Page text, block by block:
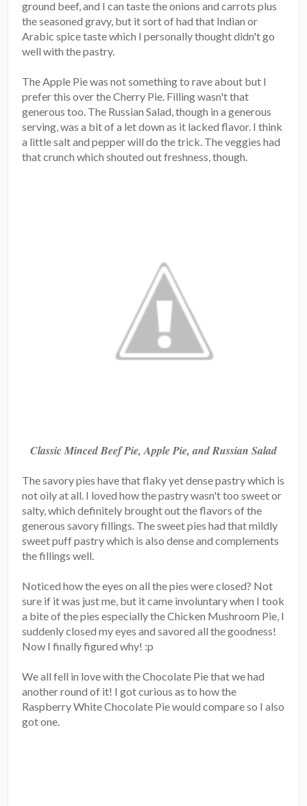
ground beef, and I can taste the onions and carrots plus
the seasoned gravy, but it sort of had that Indian or
Arabic spice taste which I personally thought didn't go
well with the pastry.
The Apple Pie was not something to rave about but I
prefer this over the Cherry Pie. Filling wasn't that
generous too. The Russian Salad, though in a generous
serving, was a bit of a let down as it lacked flavor. I think
a little salt and pepper will do the trick. The veggies had
that crunch which shouted out freshness, though.
Classic Minced Beef Pie, Apple Pie, and Russian Salad
The savory pies have that flaky yet dense pastry which is
not oily at all. I loved how the pastry wasn't too sweet or
salty, which definitely brought out the flavors of the
generous savory fillings. The sweet pies had that mildly
sweet puff pastry which is also dense and complements
the fillings well.
Noticed how the eyes on all the pies were closed? Not
sure if it was just me, but it came involuntary when I took
a bite of the pies especially the Chicken Mushroom Pie, I
suddenly closed my eyes and savored all the goodness!
Now I finally figured why! :p
We all fell in love with the Chocolate Pie that we had
another round of it! I got curious as to how the
Raspberry White Chocolate Pie would compare so I also
got one.